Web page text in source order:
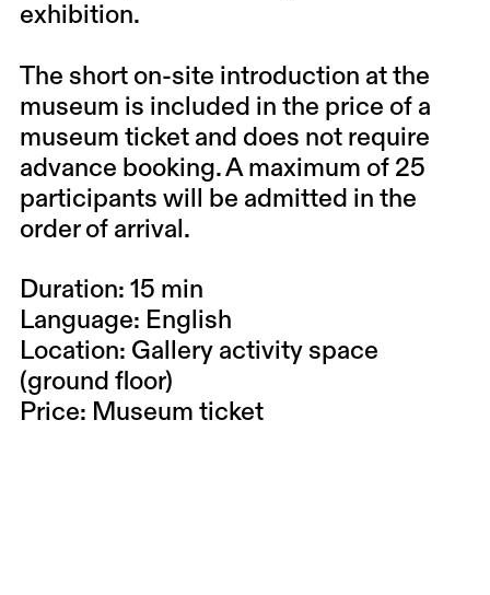
exhibition.
The short on-site introduction at the
museum is included in the price of a
museum ticket and does not require
advance booking. A maximum of 25
participants will be admitted in the
order of arrival.
Duration: 15 min
Language: English
Location: Gallery activity space
(ground floor)
Price: Museum ticket